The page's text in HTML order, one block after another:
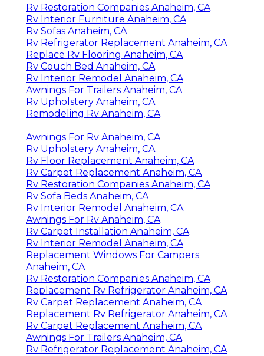
Rv Restoration Companies Anaheim, CA
Rv Interior Furniture Anaheim, CA
Rv Sofas Anaheim, CA
Rv Refrigerator Replacement Anaheim, CA
Replace Rv Flooring Anaheim, CA
Rv Couch Bed Anaheim, CA
Rv Interior Remodel Anaheim, CA
Awnings For Trailers Anaheim, CA
Rv Upholstery Anaheim, CA
Remodeling Rv Anaheim, CA
Awnings For Rv Anaheim, CA
Rv Upholstery Anaheim, CA
Rv Floor Replacement Anaheim, CA
Rv Carpet Replacement Anaheim, CA
Rv Restoration Companies Anaheim, CA
Rv Sofa Beds Anaheim, CA
Rv Interior Remodel Anaheim, CA
Awnings For Rv Anaheim, CA
Rv Carpet Installation Anaheim, CA
Rv Interior Remodel Anaheim, CA
Replacement Windows For Campers
Anaheim, CA
Rv Restoration Companies Anaheim, CA
Replacement Rv Refrigerator Anaheim, CA
Rv Carpet Replacement Anaheim, CA
Replacement Rv Refrigerator Anaheim, CA
Rv Carpet Replacement Anaheim, CA
Awnings For Trailers Anaheim, CA
Rv Refrigerator Replacement Anaheim, CA